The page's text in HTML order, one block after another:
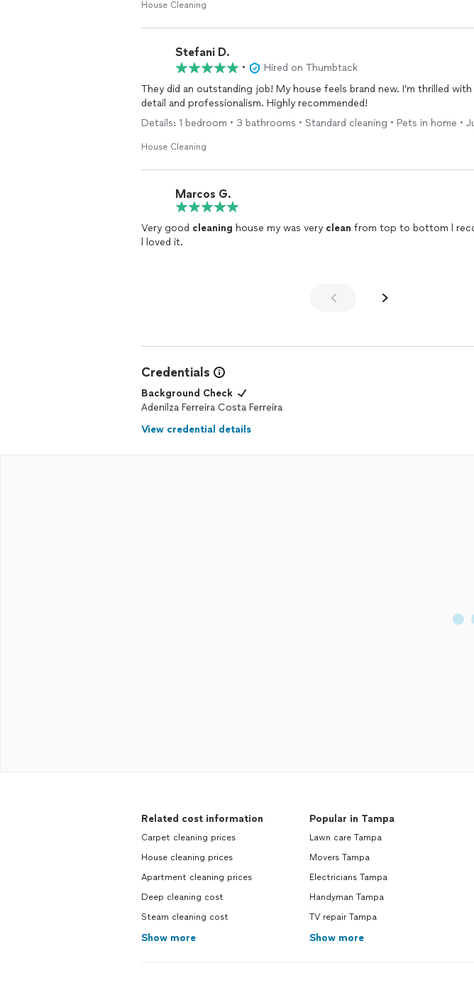
House Cleaning
Stefani D.
•
Hired on Thumbtack
They did an outstanding job! My house feels brand new. I’m thrilled
detail and professionalism. Highly recommended!
Details: 1 bedroom • 3 bathrooms • Standard cleaning • Pets in home •
House Cleaning
Marcos G.
Very good cleaning house my was very clean from top to bottom l
l loved it.
Credentials
Background Check
Adenilza Ferreira Costa Ferreira
View credential details
Related cost information
Carpet cleaning prices
House cleaning prices
Apartment cleaning prices
Deep cleaning cost
Steam cleaning cost
Show more
Popular in Tampa
Lawn care Tampa
Movers Tampa
Electricians Tampa
Handyman Tampa
TV repair Tampa
Show more